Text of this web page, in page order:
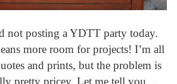
not posting a YDTT party today.
more room for projects! I’m all
and prints, but the problem is
pretty pricey. Let me tell you…